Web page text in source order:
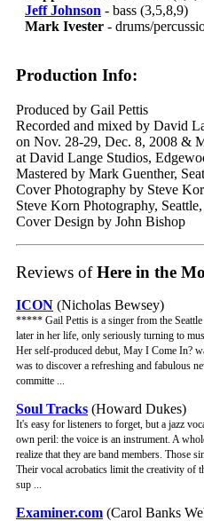
Jeff Johnson - bass (3,5,8,9)
Mark Ivester - drums/
Production Info:
Produced by Gail Pettis
Recorded and mixed by David
on Nov. 28-29, Dec. 8, 2008 &
at David Lange Studios,
Mastered by Mark Guenther,
Cover Photography by Steve
Steve Korn Photography,
Cover Design by John Bishop
Reviews ofHere in the
ICON (Nicholas Bewsey)
***** Gail Pettis is a singer from the Seattle
later in her life, only seriously turning to
Her self-produced debut, May I Come In?
was to discover a refreshing and fabulous
committe ...
Soul Tracks (Howard Dukes)
It's easy for listeners to forget, but a jazz
own peril: the voice is an instrument. A
realize that they are band members. Those
Their vocal acrobatics limit the creativity of
sup ...
Examiner.com (Carol Banks